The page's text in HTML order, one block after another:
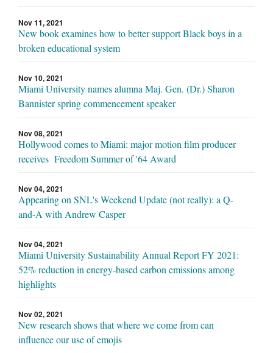
Nov 11, 2021
New book examines how to better support Black boys in a
broken educational system
Nov 10, 2021
Miami University names alumna Maj. Gen. (Dr.) Sharon
Bannister spring commencement speaker
Nov 08, 2021
Hollywood comes to Miami: major motion film producer
receives Freedom Summer of '64 Award
Nov 04, 2021
Appearing on SNL's Weekend Update (not really): a Q-
and-A with Andrew Casper
Nov 04, 2021
Miami University Sustainability Annual Report FY 2021:
52% reduction in energy-based carbon emissions among
highlights
Nov 02, 2021
New research shows that where we come from can
influence our use of emojis